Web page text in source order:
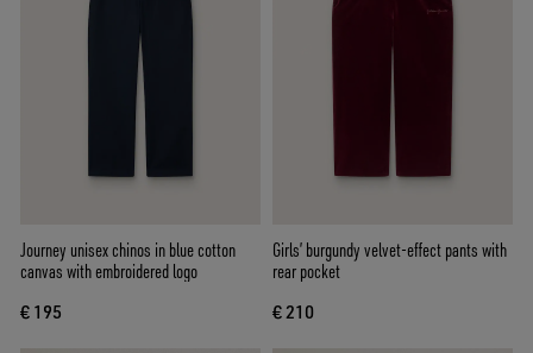
Journey unisex chinos in blue cotton
canvas with embroidered logo
€ 195
Girls’ burgundy velvet-effect pants with
rear pocket
€ 210